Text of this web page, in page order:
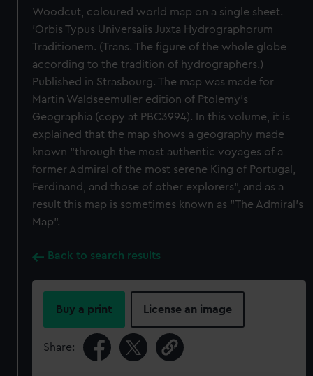
Woodcut, coloured world map on a single sheet.
'Orbis Typus Universalis Juxta Hydrographorum
Traditionem. (Trans. The figure of the whole globe
according to the tradition of hydrographers.)
Published in Strasbourg. The map was made for
Martin Waldseemuller edition of Ptolemy's
Geographia (copy at PBC3994). In this volume, it is
explained that the map shows a geography made
known "through the most authentic voyages of a
former Admiral of the most serene King of Portugal,
Ferdinand, and those of other explorers", and as a
result this map is sometimes known as "The Admiral's
Map".
Back to search results
Buy a print License an image
Share: